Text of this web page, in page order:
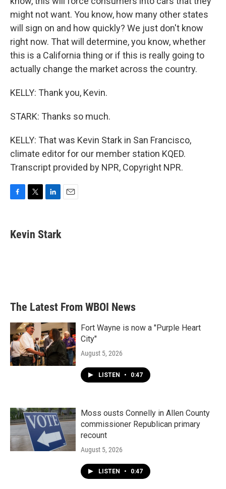
might not want. You know, how many other states
will sign on and how quickly? We just don't know
right now. That will determine, you know, whether
this is a California thing or if this is really going to
actually change the market across the country.
KELLY: Thank you, Kevin.
STARK: Thanks so much.
KELLY: That was Kevin Stark in San Francisco,
climate editor for our member station KQED.
Transcript provided by NPR, Copyright NPR.
e
b
t
t
k
e
Kevin Stark
The Latest From WBOI News
Fort Wayne is now a "Purple Heart
City"
August 5, 2026
LISTEN • 0:47
Moss ousts Connelly in Allen County
commissioner Republican primary
recount
August 5, 2026
LISTEN • 0:47